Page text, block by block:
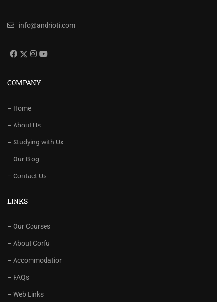
info@andrioti.com
COMPANY
– Home
– About Us
– Studying with Us
– Our Blog
– Contact Us
LINKS
– Our Courses
– About Corfu
– Accommodation
– FAQs
– Web Links